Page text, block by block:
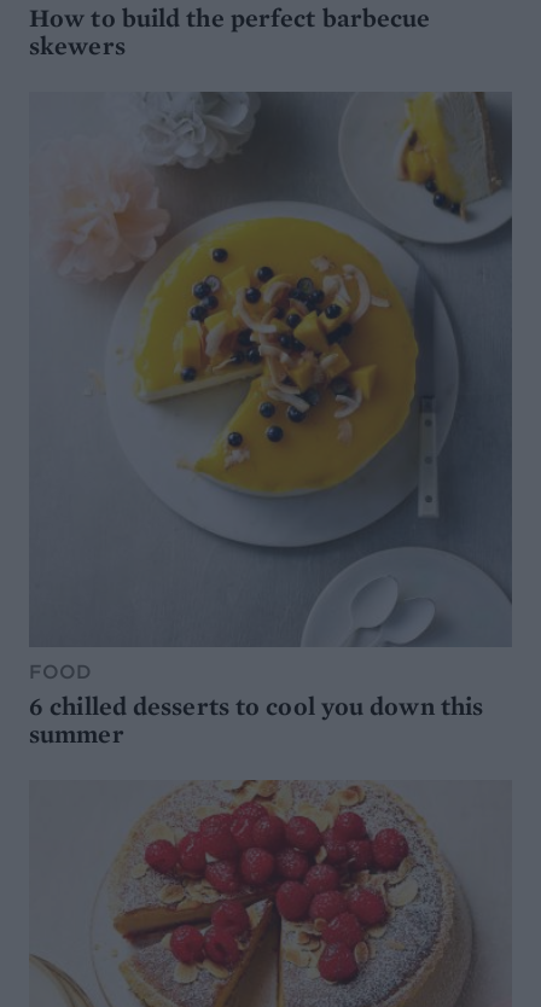
How to build the perfect barbecue
skewers
FOOD
6 chilled desserts to cool you down this
summer